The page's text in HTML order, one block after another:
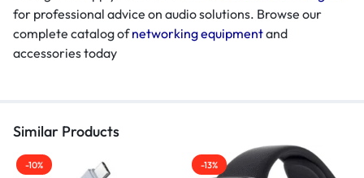
for professional advice on audio solutions. Browse our
complete catalog ofnetworking equipmentand
accessories today
Similar Products
-10% -13%